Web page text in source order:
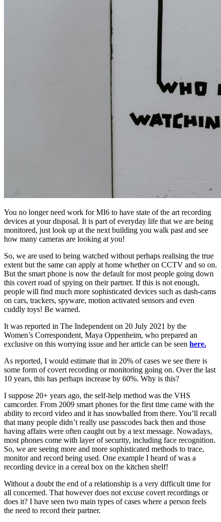
You no longer need work for MI6 to have state of the art recording
devices at your disposal. It is part of everyday life that we are being
monitored, just look up at the next building you walk past and see
how many cameras are looking at you!
So, we are used to being watched without perhaps realising the true
extent but the same can apply at home whether on CCTV and so on.
But the smart phone is now the default for most people going down
this covert road of spying on their partner. If this is not enough,
people will find much more sophisticated devices such as dash-cams
on cars, trackers, spyware, motion activated sensors and even
cuddly toys! Be warned.
It was reported in The Independent on 20 July 2021 by the
Women’s Correspondent, Maya Oppenheim, who prepared an
exclusive on this worrying issue and her article can be seen here.
As reported, I would estimate that in 20% of cases we see there is
some form of covert recording or monitoring going on. Over the last
10 years, this has perhaps increase by 60%. Why is this?
I suppose 20+ years ago, the self-help method was the VHS
camcorder. From 2009 smart phones for the first time came with the
ability to record video and it has snowballed from there. You’ll recall
that many people didn’t really use passcodes back then and those
having affairs were often caught out by a text message. Nowadays,
most phones come with layer of security, including face recognition.
So, we are seeing more and more sophisticated methods to trace,
monitor and record being used. One example I heard of was a
recording device in a cereal box on the kitchen shelf!
Without a doubt the end of a relationship is a very difficult time for
all concerned. That however does not excuse covert recordings or
does it? I have seen two main types of cases where a person feels
the need to record their partner.